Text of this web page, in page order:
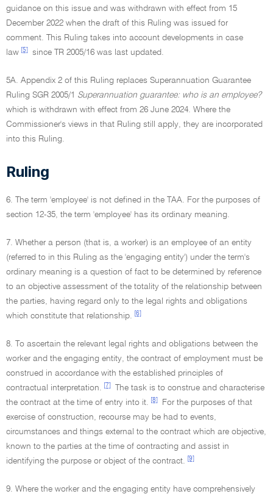
guidance on this issue and was withdrawn with effect from 15
December 2022 when the draft of this Ruling was issued for
comment. This Ruling takes into account developments in case
law [5] since TR 2005/16 was last updated.
5A. Appendix 2 of this Ruling replaces Superannuation Guarantee
Ruling SGR 2005/1 Superannuation guarantee: who is an employee?
which is withdrawn with effect from 26 June 2024. Where the
Commissioner's views in that Ruling still apply, they are incorporated
into this Ruling.
Ruling
6. The term 'employee' is not defined in the TAA. For the purposes of
section 12-35, the term 'employee' has its ordinary meaning.
7. Whether a person (that is, a worker) is an employee of an entity
(referred to in this Ruling as the 'engaging entity') under the term's
ordinary meaning is a question of fact to be determined by reference
to an objective assessment of the totality of the relationship between
the parties, having regard only to the legal rights and obligations
which constitute that relationship.
[6]
8. To ascertain the relevant legal rights and obligations between the
worker and the engaging entity, the contract of employment must be
construed in accordance with the established principles of
contractual interpretation.
[7]
The task is to construe and characterise
the contract at the time of entry into it.
[8]
For the purposes of that
exercise of construction, recourse may be had to events,
circumstances and things external to the contract which are objective,
known to the parties at the time of contracting and assist in
identifying the purpose or object of the contract.
[9]
9. Where the worker and the engaging entity have comprehensively